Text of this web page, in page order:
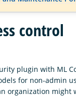
control
plugin with ML
for non-admin
organization might